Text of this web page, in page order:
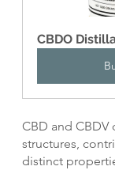
CBDO
CBD and CBDV
structures,
distinct